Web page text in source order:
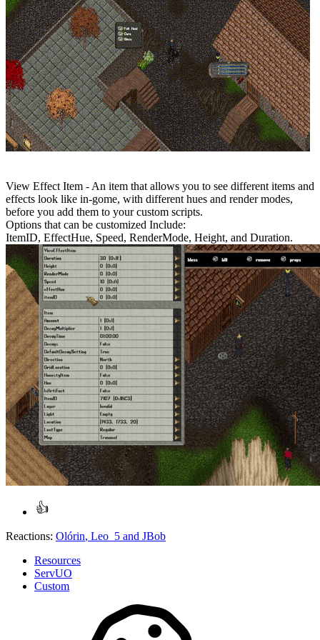
View Effect Item - An item that allows you to see different items and
effects look like in-gome, with different hues and render modes,
before you add them to your custom scripts.
Options that can be customized Include:
ItemID, EffectHue, Speed, RenderMode, Height, and Duration.
Reactions: Olórin, Leo_5 and JBob
Resources
ServUO
Custom